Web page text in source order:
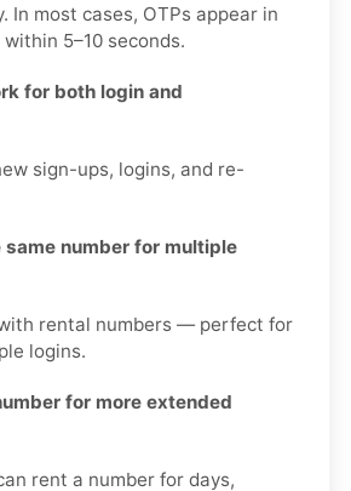
In most cases, OTPs appear in
5–10 seconds.
for both login and
sign-ups, logins, and re-
same number for multiple
rental numbers — perfect for
logins.
for more extended
rent a number for days,